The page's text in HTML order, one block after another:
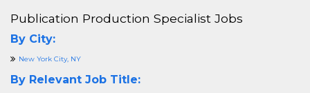
Publication Production Specialist Jobs
By City:
New York City, NY
By Relevant Job Title: